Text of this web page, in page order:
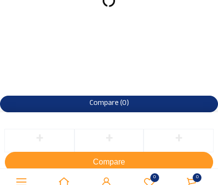
0 0
Compare(0)
Compare
Remove all products